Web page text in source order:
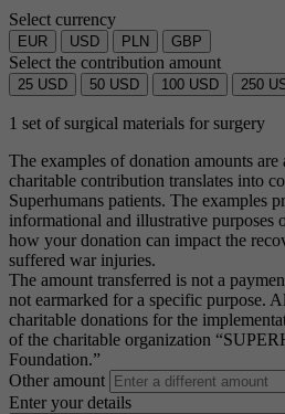
Select currency
EUR USD PLN GBP
Select the contribution amount
25 USD 50 USD 100 USD 250
1 set of surgical materials for surgery
The examples of donation amounts are
charitable contribution translates into
Superhumans patients. The examples
informational and illustrative purposes
how your donation can impact the
suffered war injuries.
The amount transferred is not a
not earmarked for a specific purpose.
charitable donations for the
of the charitable organization
Foundation.”
Other amount
Enter your details